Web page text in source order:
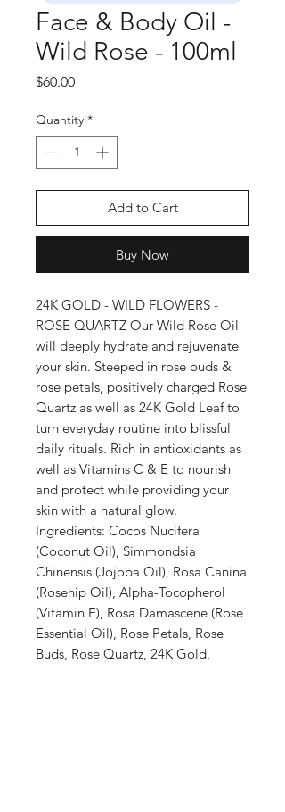
Face & Body Oil -
Wild Rose - 100ml
$60.00Price
Quantity *
Add to Cart
Buy Now
24K GOLD - WILD FLOWERS -
ROSE QUARTZ Our Wild Rose Oil
will deeply hydrate and rejuvenate
your skin. Steeped in rose buds &
rose petals, positively charged Rose
Quartz as well as 24K Gold Leaf to
turn everyday routine into blissful
daily rituals. Rich in antioxidants as
well as Vitamins C & E to nourish
and protect while providing your
skin with a natural glow.
Ingredients: Cocos Nucifera
(Coconut Oil), Simmondsia
Chinensis (Jojoba Oil), Rosa Canina
(Rosehip Oil), Alpha-Tocopherol
(Vitamin E), Rosa Damascene (Rose
Essential Oil), Rose Petals, Rose
Buds, Rose Quartz, 24K Gold.